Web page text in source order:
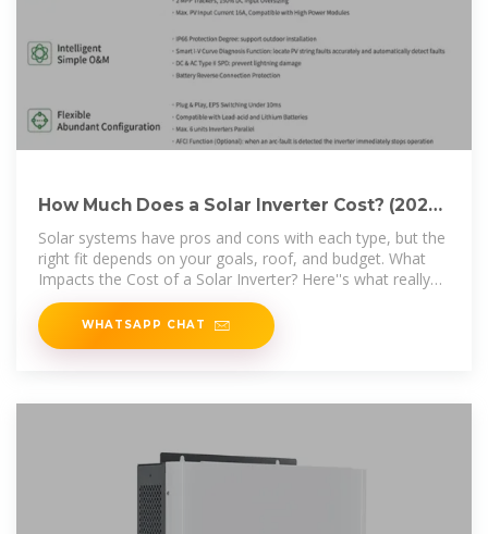
How Much Does a Solar Inverter Cost? (2025
Price Guide)
Solar systems have pros and cons with each type, but the
right fit depends on your goals, roof, and budget. What
Impacts the Cost of a Solar Inverter? Here''s what really
affects
WHATSAPP CHAT